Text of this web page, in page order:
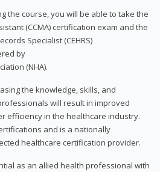
the course, you will be able to take the
(CCMA) certification exam and the
Specialist (CEHRS)
by
(NHA).
the knowledge, skills, and
will result in improved
efficiency in the healthcare industry.
and is a nationally
healthcare certification provider.
as an allied health professional with